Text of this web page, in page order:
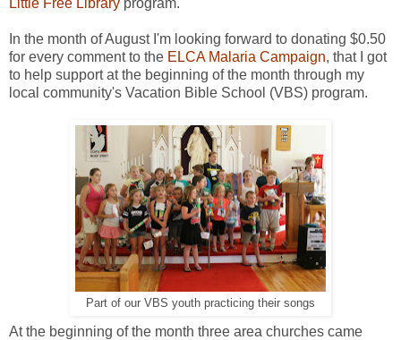
Little Free Library program.
In the month of August I'm looking forward to donating $0.50
for every comment to the ELCA Malaria Campaign, that I got
to help support at the beginning of the month through my
local community's Vacation Bible School (VBS) program.
Part of our VBS youth practicing their songs
At the beginning of the month three area churches came